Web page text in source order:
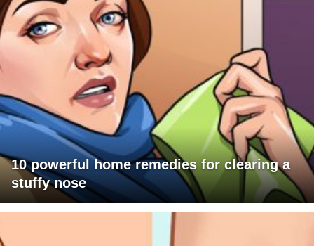
10 powerful home remedies for clearing a
stuffy nose